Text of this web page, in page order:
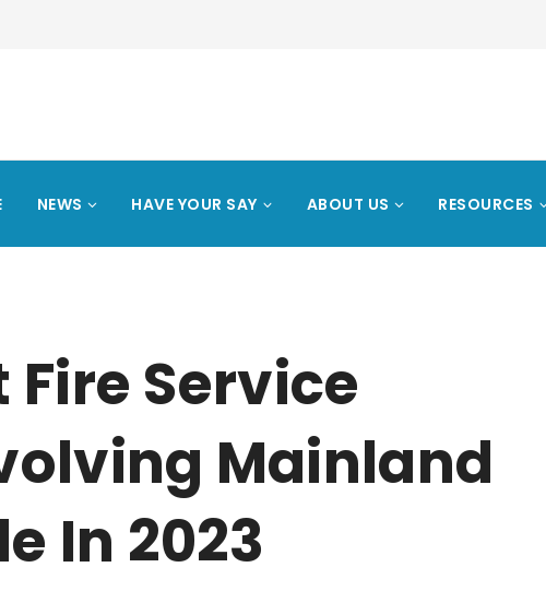
NEWS HAVE YOUR SAY ABOUT US RESOURCES
Service
Mainland
In 2023